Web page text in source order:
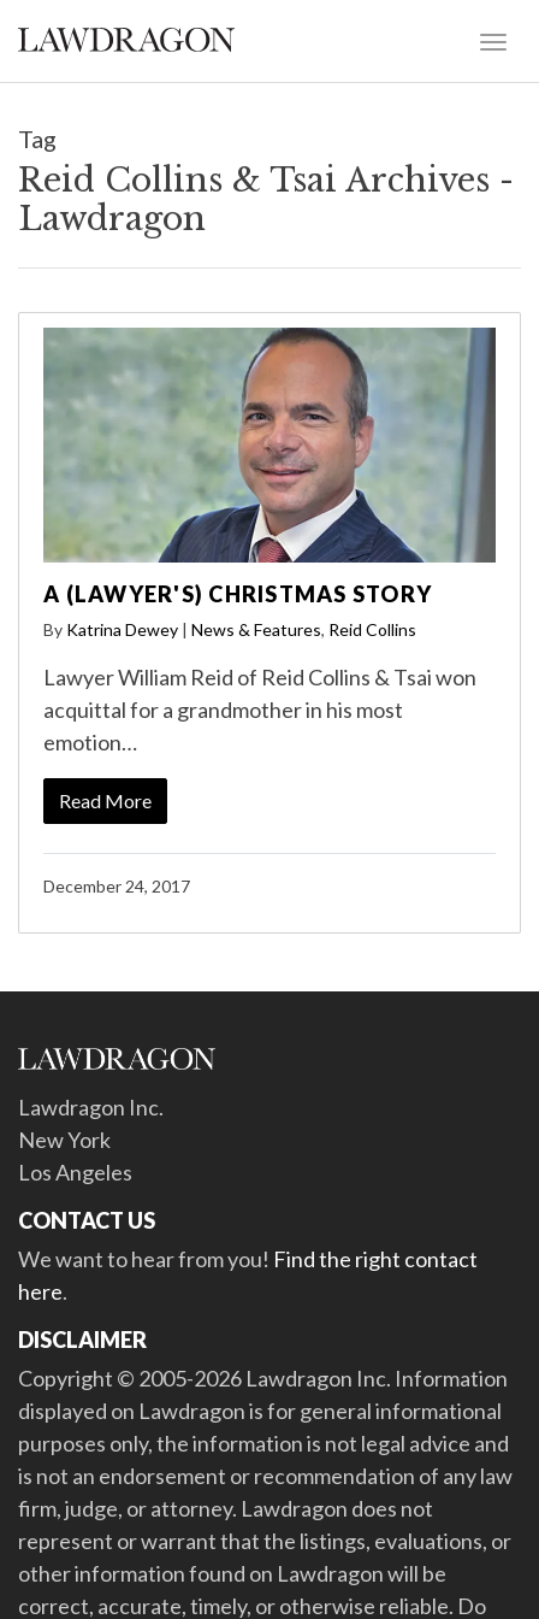
Tag
Reid Collins & Tsai Archives -
Lawdragon
A (LAWYER'S) CHRISTMAS STORY
By Katrina Dewey | News & Features, Reid Collins
Lawyer William Reid of Reid Collins & Tsai won
acquittal for a grandmother in his most
emotion…
Read More
December 24, 2017
Lawdragon Inc.
New York
Los Angeles
CONTACT US
We want to hear from you! Find the right contact
here.
DISCLAIMER
Copyright © 2005-2026 Lawdragon Inc. Information
displayed on Lawdragon is for general informational
purposes only, the information is not legal advice and
is not an endorsement or recommendation of any law
firm, judge, or attorney. Lawdragon does not
represent or warrant that the listings, evaluations, or
other information found on Lawdragon will be
correct, accurate, timely, or otherwise reliable. Do